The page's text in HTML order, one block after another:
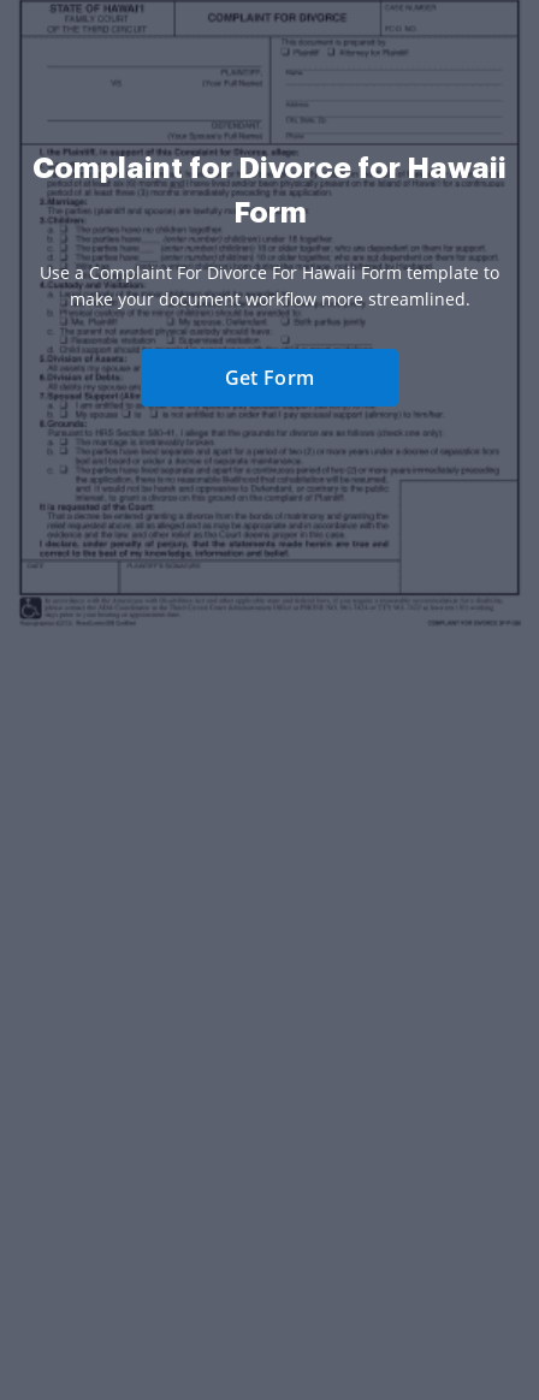
Complaint for Divorce for Hawaii
Form
Use a Complaint For Divorce For Hawaii Form template to
make your document workflow more streamlined.
Get Form